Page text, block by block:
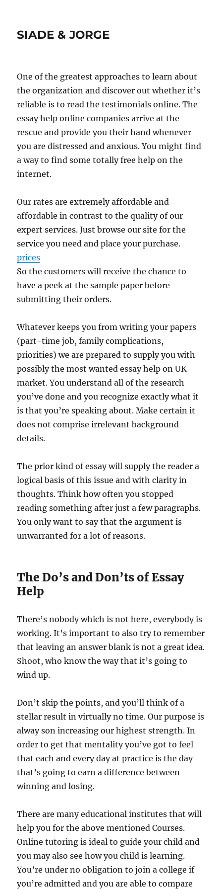
SIADE & JORGE
One of the greatest approaches to learn about
the organization and discover out whether it’s
reliable is to read the testimonials online. The
essay help online companies arrive at the
rescue and provide you their hand whenever
you are distressed and anxious. You might find
a way to find some totally free help on the
internet.
Our rates are extremely affordable and
affordable in contrast to the quality of our
expert services. Just browse our site for the
service you need and place your purchase.
prices
So the customers will receive the chance to
have a peek at the sample paper before
submitting their orders.
Whatever keeps you from writing your papers
(part-time job, family complications,
priorities) we are prepared to supply you with
possibly the most wanted essay help on UK
market. You understand all of the research
you’ve done and you recognize exactly what it
is that you’re speaking about. Make certain it
does not comprise irrelevant background
details.
The prior kind of essay will supply the reader a
logical basis of this issue and with clarity in
thoughts. Think how often you stopped
reading something after just a few paragraphs.
You only want to say that the argument is
unwarranted for a lot of reasons.
The Do’s and Don’ts of Essay
Help
There’s nobody which is not here, everybody is
working. It’s important to also try to remember
that leaving an answer blank is not a great idea.
Shoot, who know the way that it’s going to
wind up.
Don’t skip the points, and you’ll think of a
stellar result in virtually no time. Our purpose is
alway son increasing our highest strength. In
order to get that mentality you’ve got to feel
that each and every day at practice is the day
that’s going to earn a difference between
winning and losing.
There are many educational institutes that will
help you for the above mentioned Courses.
Online tutoring is ideal to guide your child and
you may also see how you child is learning.
You’re under no obligation to join a college if
you’re admitted and you are able to compare